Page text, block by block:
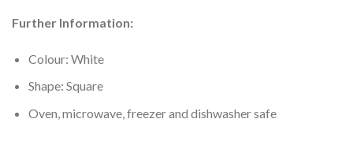
Further Information:
Colour: White
Shape: Square
Oven, microwave, freezer and dishwasher safe